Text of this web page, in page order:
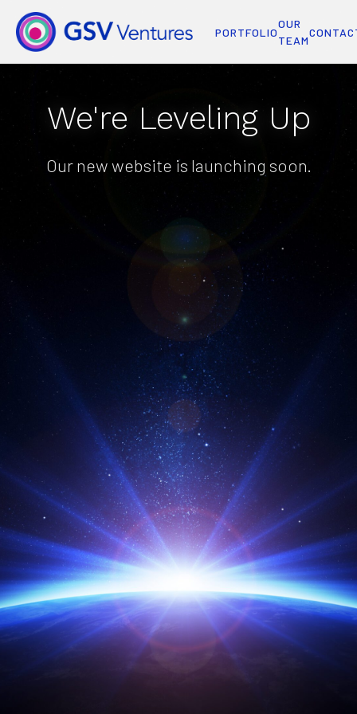
PORTFOLIO
OUR
TEAM
We're Leveling Up
Our new website is launching soon.